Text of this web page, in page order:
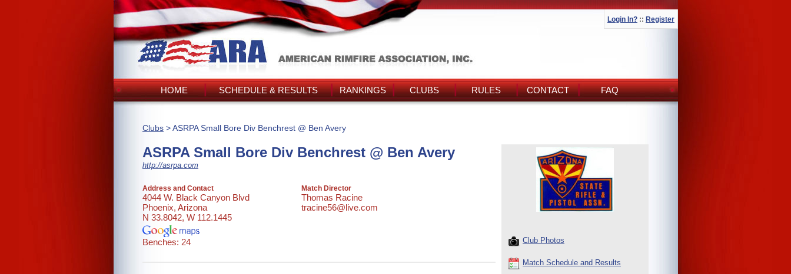
Login In? :: Register
HOME SCHEDULE & RESULTS RANKINGS CLUBS RULES CONTACT FAQ
Clubs > ASRPA Small Bore Div Benchrest @ Ben Avery
ASRPA Small Bore Div Benchrest @ Ben Avery
http://asrpa.com
Address and Contact
4044 W. Black Canyon Blvd
Phoenix, Arizona
N 33.8042, W 112.1445
Benches: 24
Match Director
Thomas Racine
tracine56@live.com
Club Photos
Match Schedule and Results